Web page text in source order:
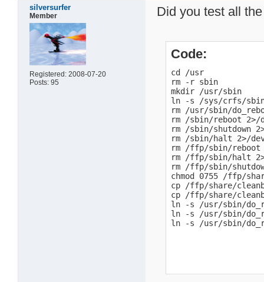
silversurfer
Member
Registered: 2008-07-20
Posts: 95
Did you test all
Code:
cd /usr
rm -r sbin
mkdir /usr/sbin
ln -s /sys/crfs/
rm /usr/sbin/
rm /sbin/reboot 2>/
rm /sbin/shutdown
rm /sbin/halt 2>/
rm /ffp/sbin/reboot
rm /ffp/sbin/halt
rm /ffp/sbin/
chmod 0755 /ffp/
cp /ffp/share/
cp /ffp/share/
ln -s /usr/sbin/
ln -s /usr/sbin/
ln -s /usr/sbin/